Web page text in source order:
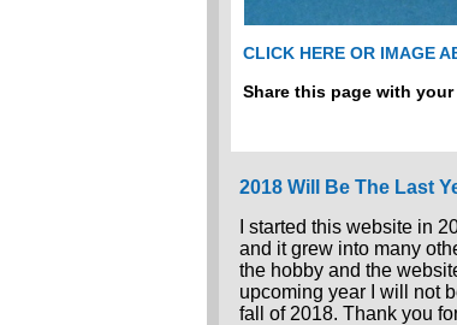
CLICK HERE OR IMAGE
Share this page with
2018 Will Be The Last
I started this website in
and it grew into many
the hobby and the
upcoming year I will not
fall of 2018. Thank you